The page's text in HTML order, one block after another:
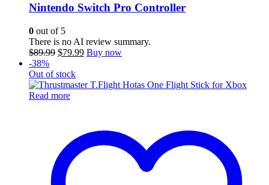
Nintendo Switch Pro Controller
0 out of 5
There is no AI review summary.
$89.99 Original
was:
$89.99.
$79.99Current
$79.99.
Buy now
-38%
Out of stock
Read more